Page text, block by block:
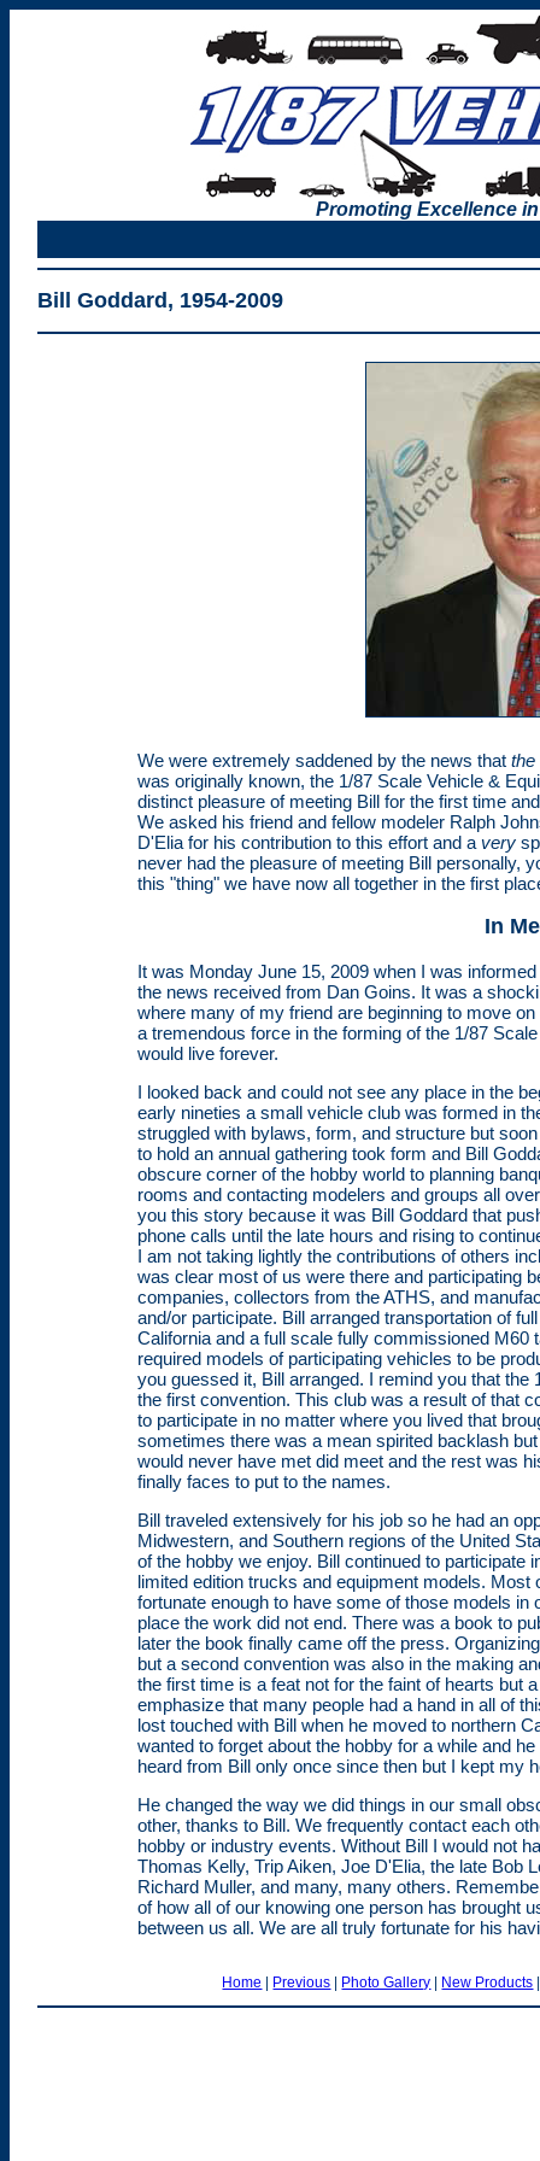
Promoting Excellence
Bill Goddard, 1954-2009
We were extremely saddened by the news thatthe
was originally known, the 1/87 Scale Vehicle &
distinct pleasure of meeting Bill for the first time
We asked his friend and fellow modeler Ralph
D'Elia for his contribution to this effort and a very
never had the pleasure of meeting Bill personally,
this "thing" we have now all together in the first
In
It was Monday June 15, 2009 when I was
the news received from Dan Goins. It was a
where many of my friend are beginning to move
a tremendous force in the forming of the 1/87
would live forever.
I looked back and could not see any place in the
early nineties a small vehicle club was formed in
struggled with bylaws, form, and structure but
to hold an annual gathering took form and Bill
obscure corner of the hobby world to planning
rooms and contacting modelers and groups all
you this story because it was Bill Goddard that
phone calls until the late hours and rising to
I am not taking lightly the contributions of others
was clear most of us were there and participating
companies, collectors from the ATHS, and
and/or participate. Bill arranged transportation of
California and a full scale fully commissioned
required models of participating vehicles to be
you guessed it, Bill arranged. I remind you that
the first convention. This club was a result of that
to participate in no matter where you lived that
sometimes there was a mean spirited backlash
would never have met did meet and the rest was
finally faces to put to the names.
Bill traveled extensively for his job so he had an
Midwestern, and Southern regions of the United
of the hobby we enjoy. Bill continued to
limited edition trucks and equipment models.
fortunate enough to have some of those models
place the work did not end. There was a book to
later the book finally came off the press.
but a second convention was also in the making
the first time is a feat not for the faint of hearts but
emphasize that many people had a hand in all of
lost touched with Bill when he moved to northern
wanted to forget about the hobby for a while and
heard from Bill only once since then but I kept my
He changed the way we did things in our small
other, thanks to Bill. We frequently contact each
hobby or industry events. Without Bill I would not
Thomas Kelly, Trip Aiken, Joe D'Elia, the late Bob
Richard Muller, and many, many others.
of how all of our knowing one person has brought
between us all. We are all truly fortunate for his
Home | Previous | Photo Gallery | New Products